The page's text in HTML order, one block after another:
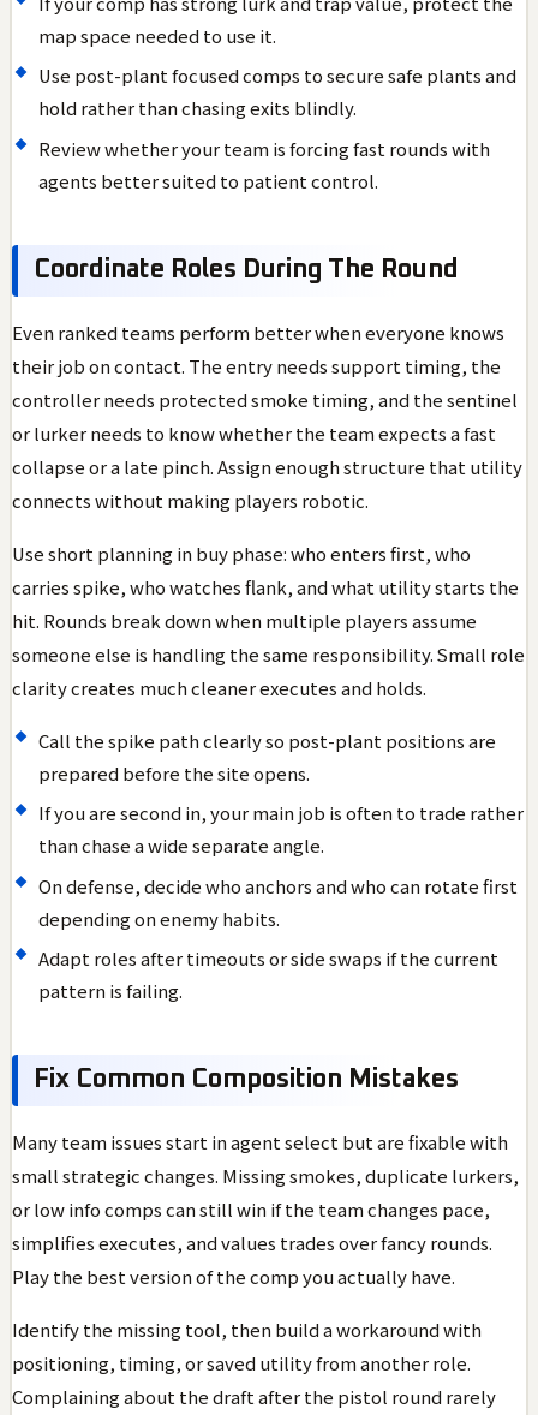
map space needed to use it.
Use post-plant focused comps to secure safe plants and
hold rather than chasing exits blindly.
Review whether your team is forcing fast rounds with
agents better suited to patient control.
Coordinate Roles During The Round
Even ranked teams perform better when everyone knows
their job on contact. The entry needs support timing, the
controller needs protected smoke timing, and the sentinel
or lurker needs to know whether the team expects a fast
collapse or a late pinch. Assign enough structure that utility
connects without making players robotic.
Use short planning in buy phase: who enters first, who
carries spike, who watches flank, and what utility starts the
hit. Rounds break down when multiple players assume
someone else is handling the same responsibility. Small role
clarity creates much cleaner executes and holds.
Call the spike path clearly so post-plant positions are
prepared before the site opens.
If you are second in, your main job is often to trade rather
than chase a wide separate angle.
On defense, decide who anchors and who can rotate first
depending on enemy habits.
Adapt roles after timeouts or side swaps if the current
pattern is failing.
Fix Common Composition Mistakes
Many team issues start in agent select but are fixable with
small strategic changes. Missing smokes, duplicate lurkers,
or low info comps can still win if the team changes pace,
simplifies executes, and values trades over fancy rounds.
Play the best version of the comp you actually have.
Identify the missing tool, then build a workaround with
positioning, timing, or saved utility from another role.
Complaining about the draft after the pistol round rarely